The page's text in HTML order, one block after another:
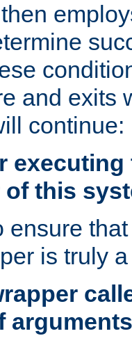
and exits
continue:
this
ensure
is truly